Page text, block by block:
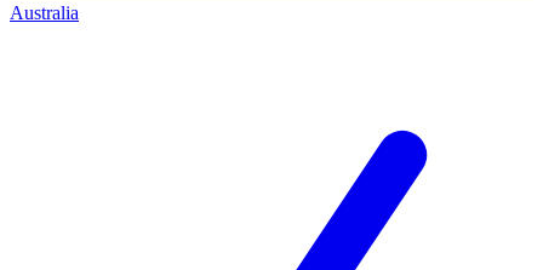
Australia